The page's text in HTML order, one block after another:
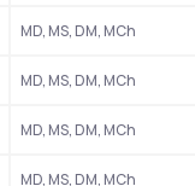
MD, MS, DM, MCh
MD, MS, DM, MCh
MD, MS, DM, MCh
MD, MS, DM, MCh